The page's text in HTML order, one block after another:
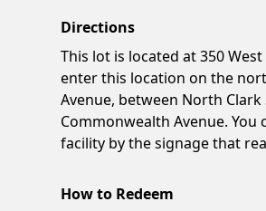
Directions
This lot is located at 350
enter this location on the
Avenue, between North
Commonwealth Avenue. You
facility by the signage that
How to Redeem